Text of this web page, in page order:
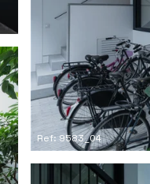
Ref: 9583_04